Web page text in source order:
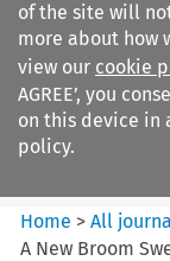
of the site will
more about how
view our cookie
AGREE’, you
on this device in
policy.
European
Home >All
A New Broom